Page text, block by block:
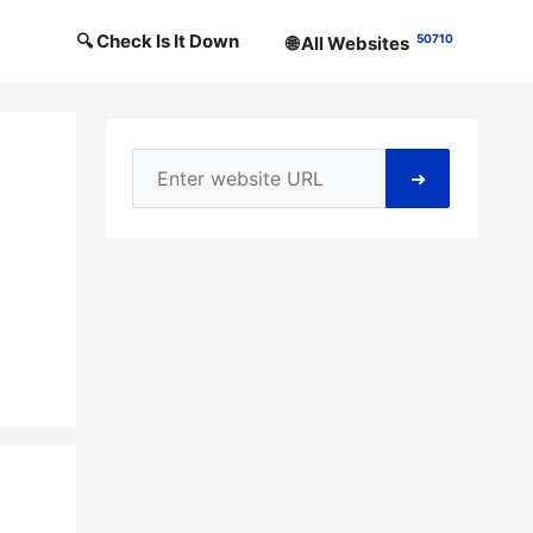
🔍 Check Is It Down 🌐 All Websites 50710
➜